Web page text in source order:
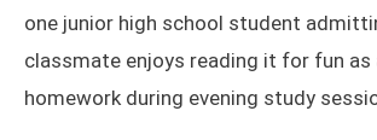
one junior high school student
classmate enjoys reading it for fun as
homework during evening study